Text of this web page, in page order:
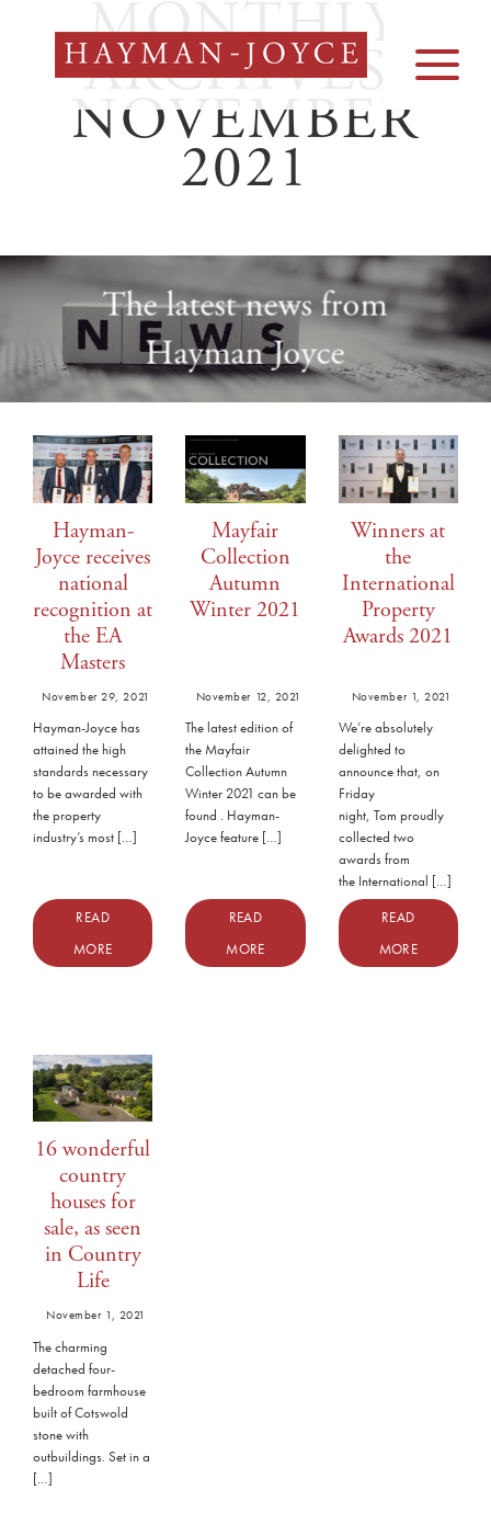
MONTHLY
ARCHIVES:
NOVEMBER
2021
The latest news from
Hayman Joyce
Hayman-
Joyce receives
national
recognition at
the EA
Masters
November 29, 2021
Hayman-Joyce has
attained the high
standards necessary
to be awarded with
the property
industry’s most […]
READ
MORE
Mayfair
Collection
Autumn
Winter 2021
November 12, 2021
The latest edition of
the Mayfair
Collection Autumn
Winter 2021 can be
found . Hayman-
Joyce feature […]
READ
MORE
Winners at
the
International
Property
Awards 2021
November 1, 2021
We’re absolutely
delighted to
announce that, on
Friday
night, Tom proudly
collected two
awards from
the International […]
READ
MORE
16 wonderful
country
houses for
sale, as seen
in Country
Life
November 1, 2021
The charming
detached four-
bedroom farmhouse
built of Cotswold
stone with
outbuildings. Set in a
[…]